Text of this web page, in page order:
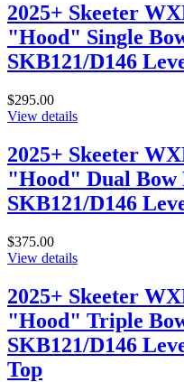
2025+ Skeeter
"Hood" Single
SKB121/D146
$295.00
View details
2025+ Skeeter
"Hood" Dual Bow
SKB121/D146
$375.00
View details
2025+ Skeeter
"Hood" Triple
SKB121/D146
Top